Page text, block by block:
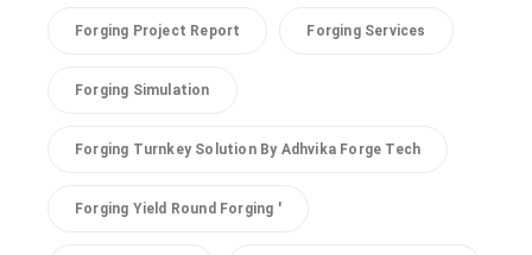
Forging Project Report Forging Services
Forging Simulation
Forging Turnkey Solution By Adhvika Forge Tech
Forging Yield Round Forging '